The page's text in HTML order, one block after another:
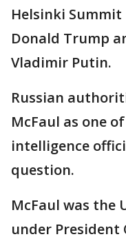
Helsinki
Donald Trump
Vladimir Putin.
Russian
McFaul as one
intelligence
question.
McFaul was the
under President